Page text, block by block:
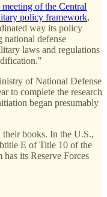
meeting of the Central
policy framework,
way its policy
national defense
laws and regulations
of National Defense
to complete the research
began presumably
books. In the U.S.,
E of Title 10 of the
its Reserve Forces